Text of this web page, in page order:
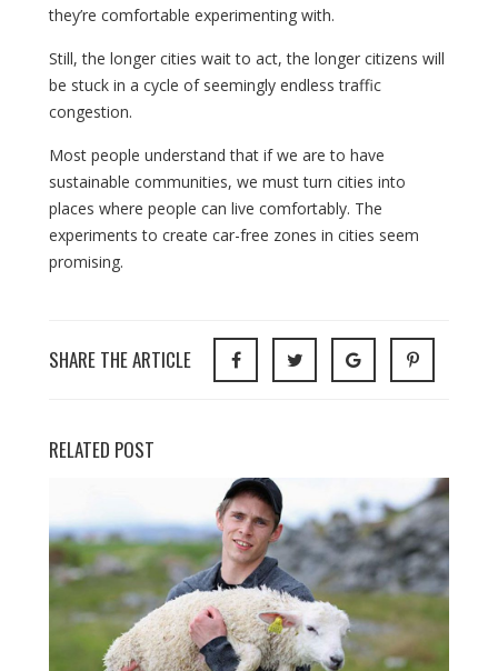
they’re comfortable experimenting with.
Still, the longer cities wait to act, the longer citizens will
be stuck in a cycle of seemingly endless traffic
congestion.
Most people understand that if we are to have
sustainable communities, we must turn cities into
places where people can live comfortably. The
experiments to create car-free zones in cities seem
promising.
SHARE THE ARTICLE
RELATED POST